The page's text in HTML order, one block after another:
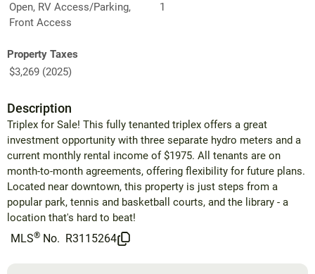
Open, RV Access/Parking,
Front Access
1
Property Taxes
$3,269 (2025)
Description
Triplex for Sale! This fully tenanted triplex offers a great
investment opportunity with three separate hydro meters and a
current monthly rental income of $1975. All tenants are on
month-to-month agreements, offering flexibility for future plans.
Located near downtown, this property is just steps from a
popular park, tennis and basketball courts, and the library - a
location that's hard to beat!
MLS® No. R3115264